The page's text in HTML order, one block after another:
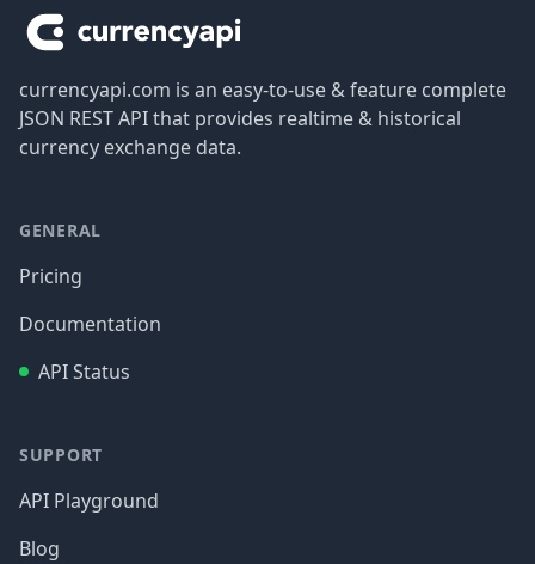
currencyapi.com is an easy-to-use & feature complete
JSON REST API that provides realtime & historical
currency exchange data.
GENERAL
Pricing
Documentation
API Status
SUPPORT
API Playground
Blog